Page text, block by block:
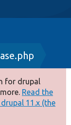
for drupal
Read the
11.x (the